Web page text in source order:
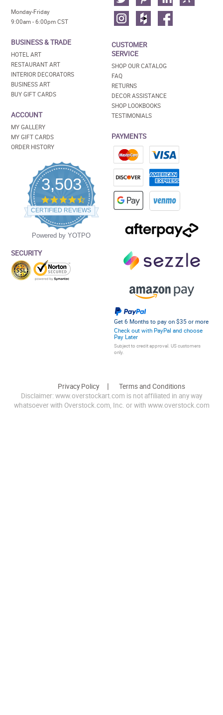
Monday-Friday
9:00am - 6:00pm CST
BUSINESS & TRADE
HOTEL ART
RESTAURANT ART
INTERIOR DECORATORS
BUSINESS ART
BUY GIFT CARDS
ACCOUNT
MY GALLERY
MY GIFT CARDS
ORDER HISTORY
3,503
4.5
star
rating
CERTIFIED REVIEWS
Powered by YOTPO
SECURITY
CUSTOMER
SERVICE
SHOP OUR CATALOG
FAQ
RETURNS
DECOR ASSISTANCE
SHOP LOOKBOOKS
TESTIMONIALS
PAYMENTS
Get 6 Months to pay on $35 or more
Check out with PayPal and choose
Pay Later
Subject to credit approval. US customers
only.
Privacy Policy
Terms and Conditions
Disclaimer: www.overstockart.com is not affiliated in any way
whatsoever with Overstock.com, Inc. or with www.overstock.com